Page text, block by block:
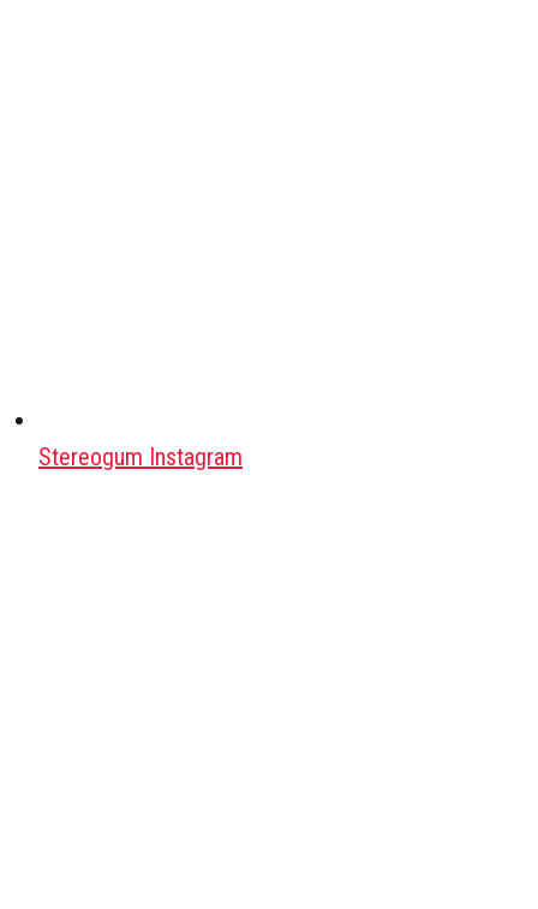
Stereogum Instagram